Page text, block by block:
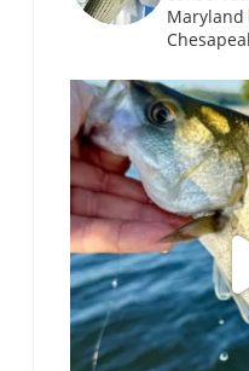
Maryland